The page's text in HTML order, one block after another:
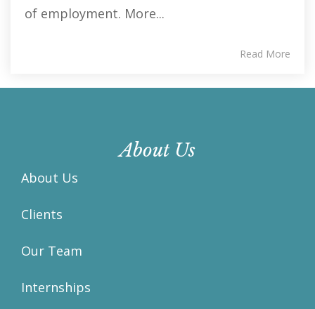
of employment. More...
Read More
About Us
About Us
Clients
Our Team
Internships